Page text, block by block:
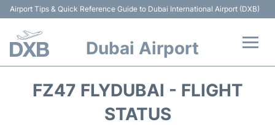
Airport Tips & Quick Reference Guide to Dubai International Airport (DXB)
Dubai Airport
FZ47 FLYDUBAI - FLIGHT
STATUS